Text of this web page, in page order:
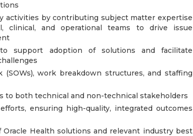
activities by contributing subject matter expertise
clinical, and operational teams to drive issue
support adoption of solutions and facilitate
work breakdown structures, and staffing
to both technical and non-technical stakeholders
ensuring high-quality, integrated outcomes
Health solutions and relevant industry best